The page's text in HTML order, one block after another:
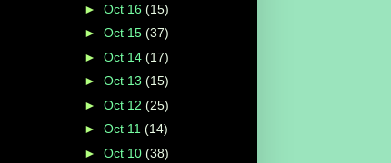
► Oct 16 (15)
► Oct 15 (37)
► Oct 14 (17)
► Oct 13 (15)
► Oct 12 (25)
► Oct 11 (14)
► Oct 10 (38)